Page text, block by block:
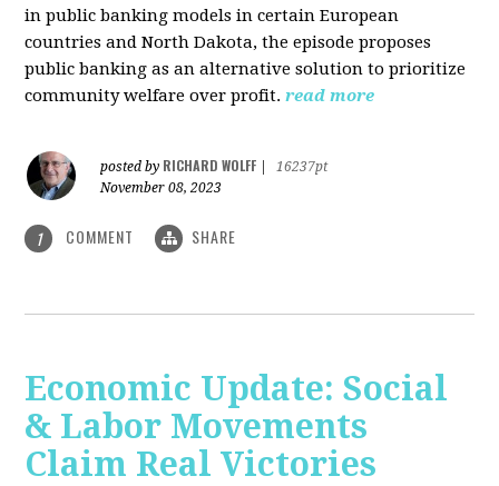
in public banking models in certain European
countries and North Dakota, the episode proposes
public banking as an alternative solution to prioritize
community welfare over profit. read more
posted by RICHARD WOLFF
16237pt
November 08, 2023
1 COMMENT SHARE
Economic Update: Social
& Labor Movements
Claim Real Victories